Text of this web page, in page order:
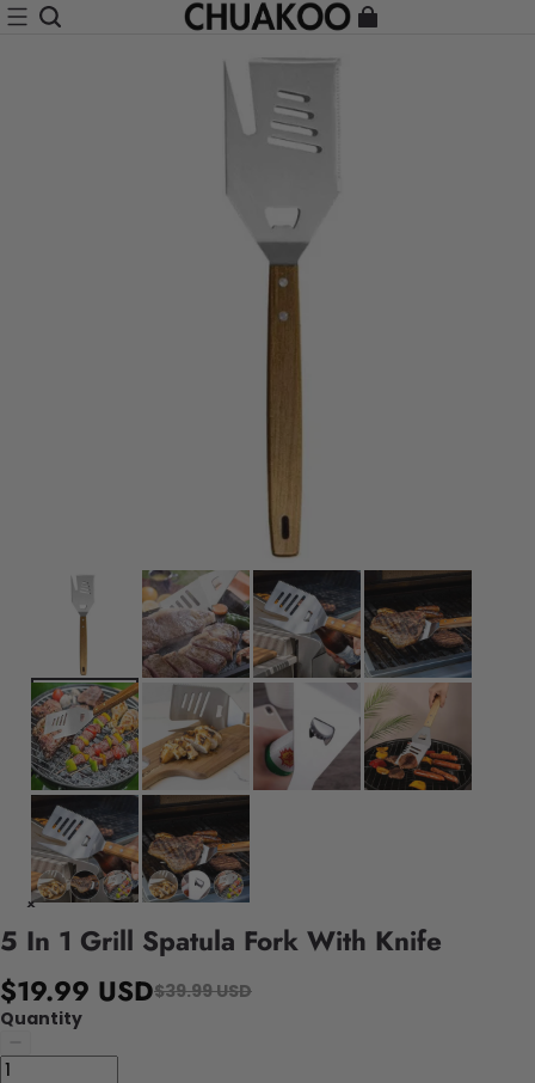
5 In 1 Grill Spatula Fork With Knife
$19.99 USD$39.99 USD
Quantity